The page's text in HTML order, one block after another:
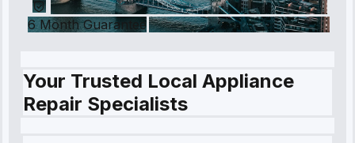
6 Month Guarantee
Your Trusted Local Appliance
Repair Specialists